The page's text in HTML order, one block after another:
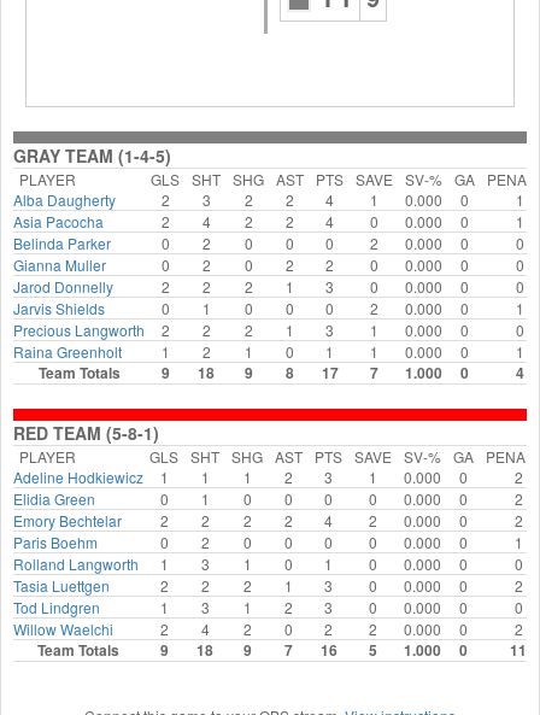
GRAY TEAM (1-4-5)
PLAYER GLS SHT SHG AST PTS SAVE SV-% GA
Alba Daugherty
2 3 2 2 4 1 0.000 0
1
Asia Pacocha
2 4 2 2 4 0 0.000 0
1
Belinda Parker
0 2 0 0 0 2 0.000 0
0
Gianna Muller
0 2 0 2 2 0 0.000 0
0
Jarod Donnelly
2 2 2 1 3 0 0.000 0
0
Jarvis Shields
0 1 0 0 0 2 0.000 0
1
Precious Langworth
2 2 2 1 3 1 0.000 0
0
Raina Greenholt
1 2 1 0 1 1 0.000 0 1
Team Totals 9 18 9 8 17 7 1.000 0 4
RED TEAM (5-8-1)
PLAYER GLS SHT SHG AST PTS SAVE SV-% GA
Adeline Hodkiewicz
1 1 1 2 3 1 0.000 0
2
Elidia Green
0 1 0 0 0 0 0.000 0
2
Emory Bechtelar
2 2 2 2 4 2 0.000 0
2
Paris Boehm
0 2 0 0 0 0 0.000 0
1
Rolland Langworth
1 3 1 0 1 0 0.000 0
0
Tasia Luettgen
2 2 2 1 3 0 0.000 0
2
Tod Lindgren
1 3 1 2 3 0 0.000 0
0
Willow Waelchi
2 4 2 0 2 2 0.000 0 2
Team Totals 9 18 9 7 16 5 1.000 0 11